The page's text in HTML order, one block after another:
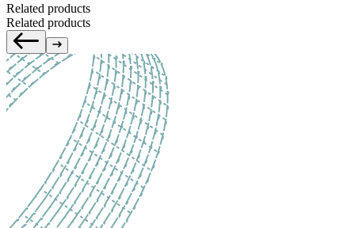
Related products
Related products